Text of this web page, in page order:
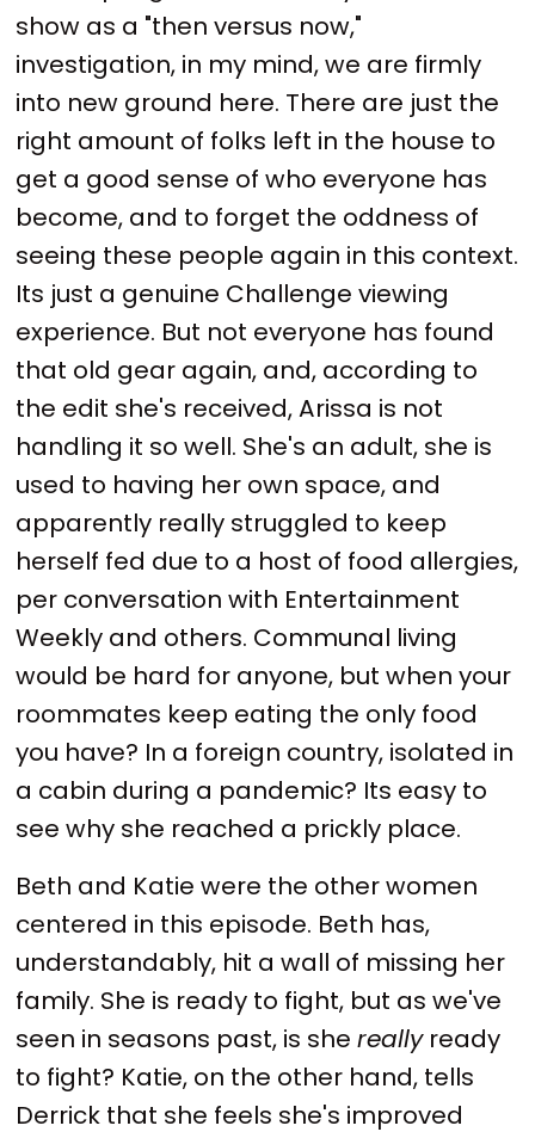
show as a "then versus now,"
investigation, in my mind, we are firmly
into new ground here. There are just the
right amount of folks left in the house to
get a good sense of who everyone has
become, and to forget the oddness of
seeing these people again in this context.
Its just a genuine Challenge viewing
experience. But not everyone has found
that old gear again, and, according to
the edit she's received, Arissa is not
handling it so well. She's an adult, she is
used to having her own space, and
apparently really struggled to keep
herself fed due to a host of food allergies,
per conversation with Entertainment
Weekly and others. Communal living
would be hard for anyone, but when your
roommates keep eating the only food
you have? In a foreign country, isolated in
a cabin during a pandemic? Its easy to
see why she reached a prickly place.
Beth and Katie were the other women
centered in this episode. Beth has,
understandably, hit a wall of missing her
family. She is ready to fight, but as we've
seen in seasons past, is shereallyready
to fight? Katie, on the other hand, tells
Derrick that she feels she's improved